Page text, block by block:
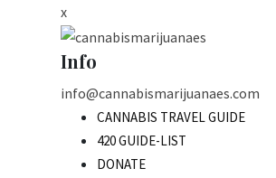
x
Info
info@cannabismarijuanaes.com
CANNABIS TRAVEL GUIDE
420 GUIDE-LIST
DONATE